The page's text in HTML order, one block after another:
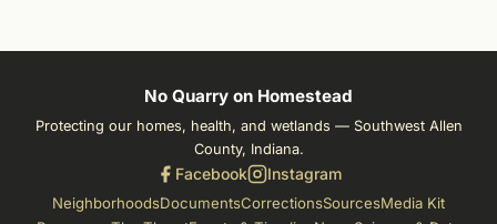
No Quarry on Homestead
Protecting our homes, health, and wetlands — Southwest Allen
County, Indiana.
Facebook Instagram
NeighborhoodsDocumentsCorrectionsSourcesMedia Kit